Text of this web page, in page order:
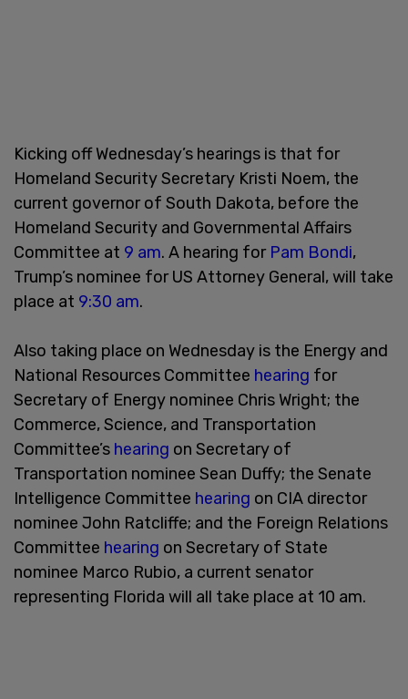
Kicking off Wednesday’s hearings is that for
Homeland Security Secretary Kristi Noem, the
current governor of South Dakota, before the
Homeland Security and Governmental Affairs
Committee at 9 am. A hearing for Pam Bondi,
Trump’s nominee for US Attorney General, will take
place at 9:30 am.
Also taking place on Wednesday is the Energy and
National Resources Committee hearing for
Secretary of Energy nominee Chris Wright; the
Commerce, Science, and Transportation
Committee’s hearing on Secretary of
Transportation nominee Sean Duffy; the Senate
Intelligence Committee hearing on CIA director
nominee John Ratcliffe; and the Foreign Relations
Committee hearing on Secretary of State
nominee Marco Rubio, a current senator
representing Florida will all take place at 10 am.